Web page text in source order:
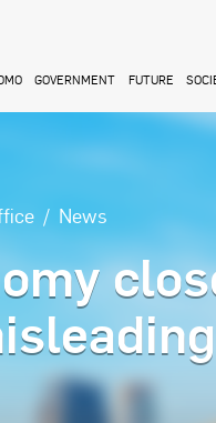
GOVERNMENT FUTURE
News